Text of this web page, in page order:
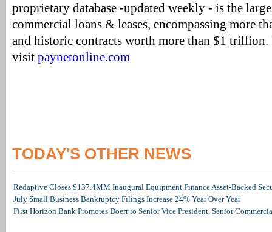
proprietary database -updated weekly - is the
commercial loans & leases, encompassing more
and historic contracts worth more than $1
visit paynetonline.com
TODAY'S OTHER NEWS
Redaptive Closes $137.4MM Inaugural Equipment Finance Asset-Backed
July Small Business Bankruptcy Filings Increase 24% Year Over Year
First Horizon Bank Promotes Doerr to Senior Vice President, Senior